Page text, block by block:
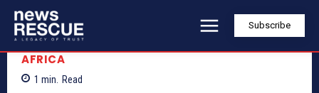
Subscribe
AFRICA
1 min. Read